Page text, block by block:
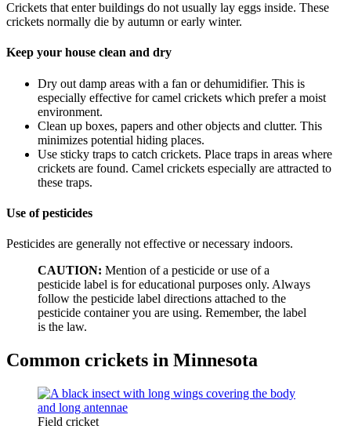
Crickets that enter buildings do not usually lay eggs inside. These
crickets normally die by autumn or early winter.
Keep your house clean and dry
Dry out damp areas with a fan or dehumidifier. This is
especially effective for camel crickets which prefer a moist
environment.
Clean up boxes, papers and other objects and clutter. This
minimizes potential hiding places.
Use sticky traps to catch crickets. Place traps in areas where
crickets are found. Camel crickets especially are attracted to
these traps.
Use of pesticides
Pesticides are generally not effective or necessary indoors.
CAUTION: Mention of a pesticide or use of a
pesticide label is for educational purposes only. Always
follow the pesticide label directions attached to the
pesticide container you are using. Remember, the label
is the law.
Common crickets in Minnesota
Field cricket